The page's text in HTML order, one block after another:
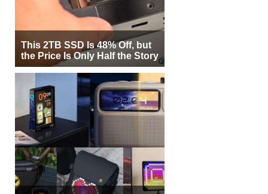
This 2TB SSD Is 48% Off, but
the Price Is Only Half the Story